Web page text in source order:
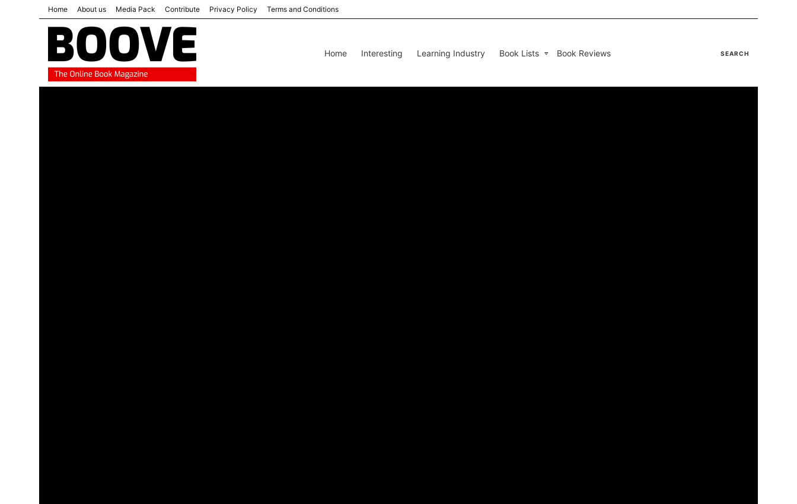
Home About us Media Pack Contribute Privacy Policy Terms and Conditions
Home Interesting Learning Industry Book Lists Book Reviews SEARCH